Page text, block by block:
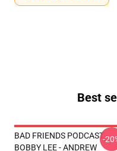
Best
BAD FRIENDS PODCAST -
BOBBY LEE - ANDREW
-